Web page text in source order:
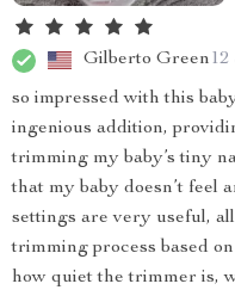
Gilberto Green12
so impressed with this
ingenious addition,
trimming my baby’s tiny
that my baby doesn’t feel
settings are very useful,
trimming process based
how quiet the trimmer is,